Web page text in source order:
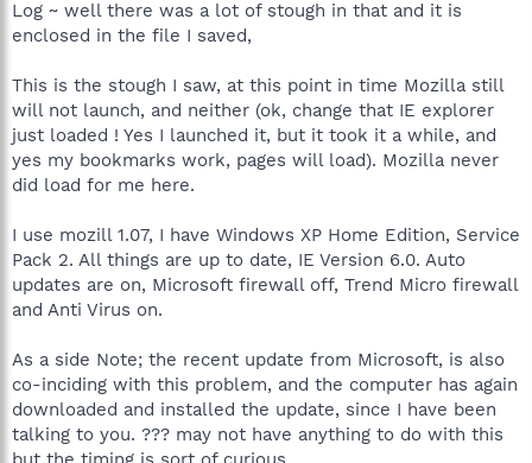
Log ~ well there was a lot of stough in that and it is
enclosed in the file I saved,
This is the stough I saw, at this point in time Mozilla still
will not launch, and neither (ok, change that IE explorer
just loaded ! Yes I launched it, but it took it a while, and
yes my bookmarks work, pages will load). Mozilla never
did load for me here.
I use mozill 1.07, I have Windows XP Home Edition, Service
Pack 2. All things are up to date, IE Version 6.0. Auto
updates are on, Microsoft firewall off, Trend Micro firewall
and Anti Virus on.
As a side Note; the recent update from Microsoft, is also
co-inciding with this problem, and the computer has again
downloaded and installed the update, since I have been
talking to you. ??? may not have anything to do with this